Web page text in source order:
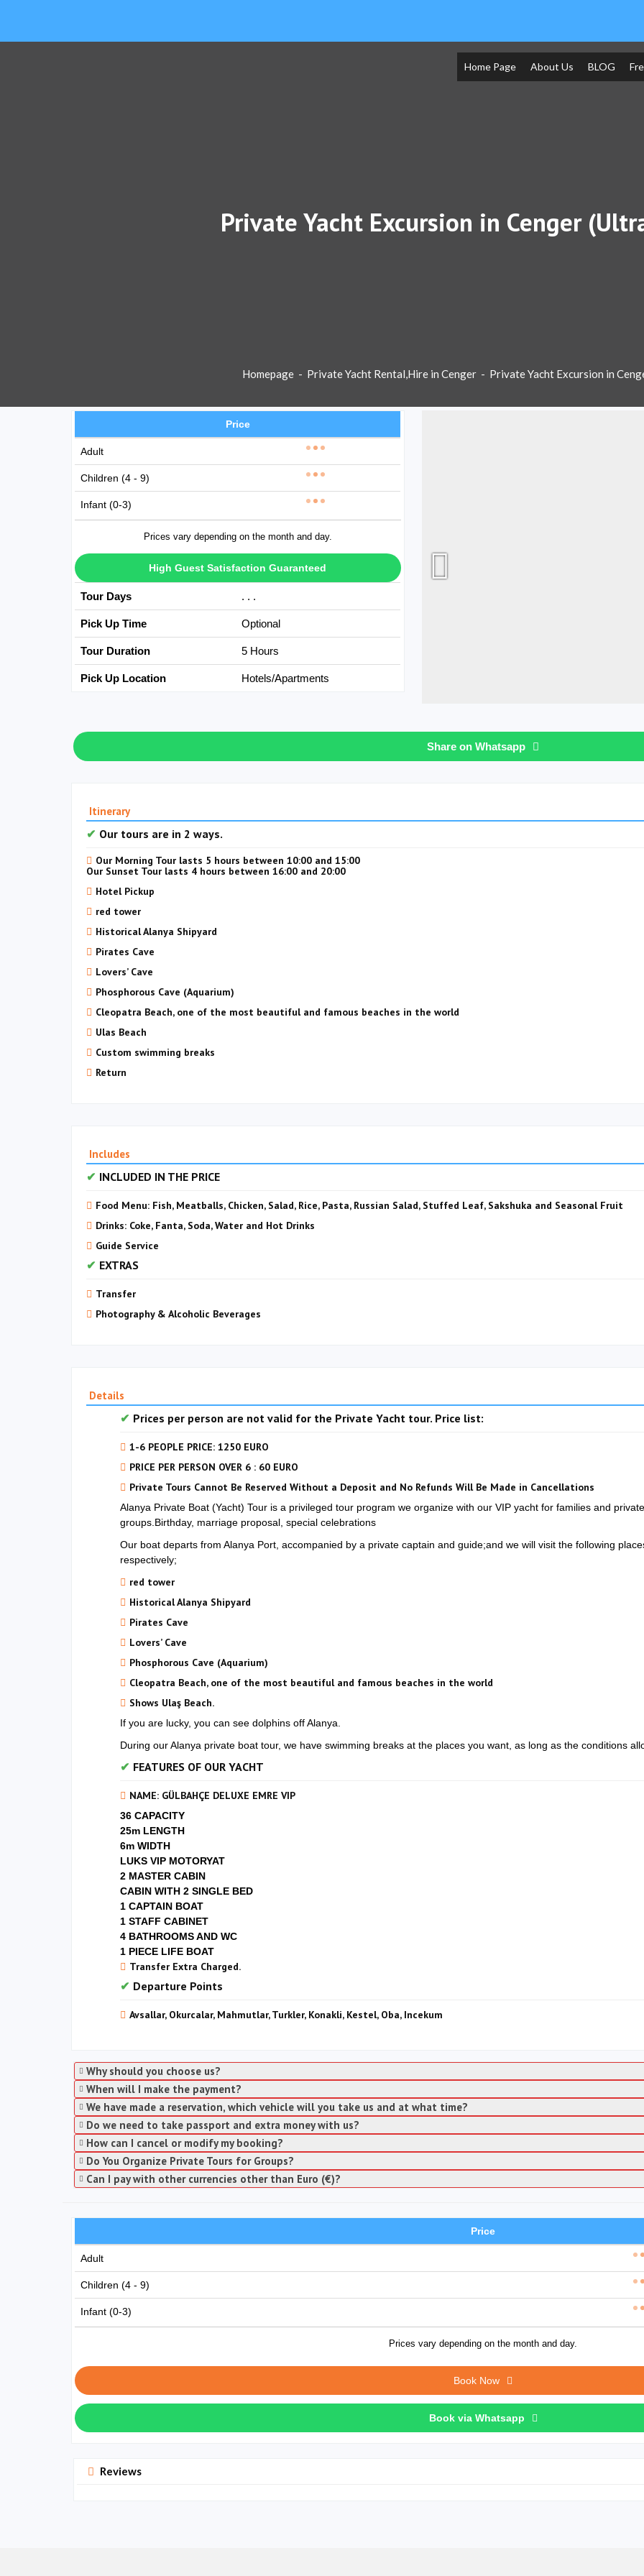
Home Page About Us BLOG
Private Yacht Excursion in Cenger
Homepage - Private Yacht Rental,Hire in Cenger - Private Yacht Excursion in
Price
Adult
Children (4 - 9)
Infant (0-3)
Prices vary depending on the month and day.
High Guest Satisfaction Guaranteed
Tour Days Avaible Every Day
Pick Up Time Optional
Tour Duration 5 Hours
Pick Up Location Hotels/Apartments
Share on Whatsapp
Itinerary
Our tours are in 2 ways.
Our Morning Tour lasts 5 hours between 10:00 and 15:00
Our Sunset Tour lasts 4 hours between 16:00 and 20:00
Hotel Pickup
red tower
Historical Alanya Shipyard
Pirates Cave
Lovers’ Cave
Phosphorous Cave (Aquarium)
Cleopatra Beach, one of the most beautiful and famous beaches in the world
Ulas Beach
Custom swimming breaks
Return
Includes
INCLUDED IN THE PRICE
Food Menu: Fish, Meatballs, Chicken, Salad, Rice, Pasta, Russian Salad, Stuffed Leaf, Sakshuka and Seasonal Fruit
Drinks: Coke, Fanta, Soda, Water and Hot Drinks
Guide Service
EXTRAS
Transfer
Photography & Alcoholic Beverages
Details
Prices per person are not valid for the Private Yacht tour. Price list:
1-6 PEOPLE PRICE: 1250 EURO
PRICE PER PERSON OVER 6 : 60 EURO
Private Tours Cannot Be Reserved Without a Deposit and No Refunds Will Be Made in Cancellations
Alanya Private Boat (Yacht) Tour is a privileged tour program we organize with our VIP yacht for families and private
groups.Birthday, marriage proposal, special celebrations
Our boat departs from Alanya Port, accompanied by a private captain and guide;and we will visit the following
respectively;
red tower
Historical Alanya Shipyard
Pirates Cave
Lovers’ Cave
Phosphorous Cave (Aquarium)
Cleopatra Beach, one of the most beautiful and famous beaches in the world
Shows Ulaş Beach.
If you are lucky, you can see dolphins off Alanya.
During our Alanya private boat tour, we have swimming breaks at the places you want, as long as the conditions
FEATURES OF OUR YACHT
NAME: GÜLBAHÇE DELUXE EMRE VIP
36 CAPACITY
25m LENGTH
6m WIDTH
LUKS VIP MOTORYAT
2 MASTER CABIN
CABIN WITH 2 SINGLE BED
1 CAPTAIN BOAT
1 STAFF CABINET
4 BATHROOMS AND WC
1 PIECE LIFE BOAT
Transfer Extra Charged.
Departure Points
Avsallar, Okurcalar, Mahmutlar, Turkler, Konakli, Kestel, Oba, Incekum
Why should you choose us?
When will I make the payment?
We have made a reservation, which vehicle will you take us and at what time?
Do we need to take passport and extra money with us?
How can I cancel or modify my booking?
Do You Organize Private Tours for Groups?
Can I pay with other currencies other than Euro (€)?
Price
Adult
Children (4 - 9)
Infant (0-3)
Prices vary depending on the month and day.
Book Now
Book via Whatsapp
Reviews